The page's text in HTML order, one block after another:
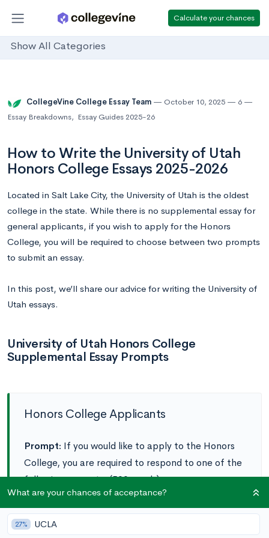
Calculate your chances
Show All Categories
CollegeVine College Essay Team October 10, 2025
6
Essay Breakdowns, Essay Guides 2025-26
How to Write the University of Utah
Honors College Essays 2025-2026
Located in Salt Lake City, the University of Utah is the oldest
college in the state. While there is no supplemental essay for
general applicants, if you wish to apply for the Honors
College, you will be required to choose between two prompts
to submit an essay.
In this post, we’ll share our advice for writing the University of
Utah essays.
University of Utah Honors College
Supplemental Essay Prompts
Honors College Applicants
Prompt: If you would like to apply to the Honors
College, you are required to respond to one of the
following prompts. (500 words)
Option A:Intellectual Traditionscourses in the
Honors College help prepare students to make
What are your chances of acceptance?
27% UCLA